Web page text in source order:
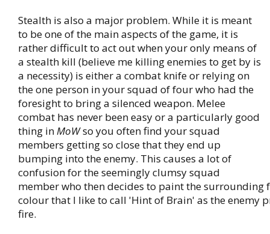
Stealth is also a major problem. While it is meant
to be one of the main aspects of the game, it is
rather difficult to act out when your only means of
a stealth kill (believe me killing enemies to get by is
a necessity) is either a combat knife or relying on
the one person in your squad of four who had the
foresight to bring a silenced weapon. Melee
combat has never been easy or a particularly good
thing inMoWso you often find your squad
members getting so close that they end up
bumping into the enemy. This causes a lot of
confusion for the seemingly clumsy squad
member who then decides to paint the surrounding
colour that I like to call 'Hint of Brain' as the enemy
fire.